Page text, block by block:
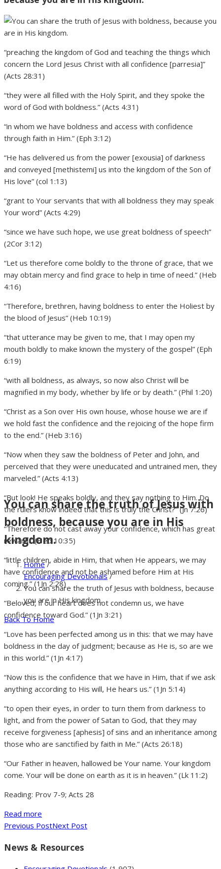
You can share the truth of Jesus with
boldness, because you are in His
kingdom.
Home/
Encouraging Devotionals/
You can share the truth of Jesus with boldness, because
you are in His kingdom.
Back To Home
“preaching the kingdom of God and teaching the things which
concern the Lord Jesus Christ with all confidence [parresia]”
(Acts 28:31)
“they were all filled with the Holy Spirit, and they spoke the
word of God with boldness.” (Acts 4:31)
“in whom we have boldness and access with confidence
through faith in Him.” (Eph 3:12)
“He has delivered us from the power [exousia] of darkness
and conveyed [methistemi] us into the kingdom of the Son of
His love” (col 1:13)
“grant to Your servants that with all boldness they may speak
Your word” (Acts 4:29)
“since we have such hope, we use great boldness of speech”
(2Cor 3:12)
“Let us therefore come boldly to the throne of grace, that we
may obtain mercy and find grace to help in time of need.” (Heb
4:16)
“Therefore, brethren, having boldness to enter the Holiest by
the blood of Jesus” (Heb 10:19)
“that utterance may be given to me, that I may open my
mouth boldly to make known the mystery of the gospel” (Eph
6:19)
“with all boldness, as always, so now also Christ will be
magnified in my body, whether by life or by death.” (Phil 1:20)
“Christ as a Son over His own house, whose house we are if
we hold fast the confidence and the rejoicing of the hope firm
to the end.” (Heb 3:16)
“Now when they saw the boldness of Peter and John, and
perceived that they were uneducated and untrained men, they
marveled.” (Acts 4:13)
“But look! He speaks boldly, and they say nothing to Him. Do
the rulers know indeed that this is truly the Christ?” (Jn 7:26)
“Therefore do not cast away your confidence, which has great
reward.” (Heb 10:35)
“little children, abide in Him, that when He appears, we may
have confidence and not be ashamed before Him at His
coming.” (1Jn 2:28)
“Beloved, if our heart does not condemn us, we have
confidence toward God.” (1Jn 3:21)
“Love has been perfected among us in this: that we may have
boldness in the day of judgment; because as He is, so are we
in this world.” (1Jn 4:17)
“Now this is the confidence that we have in Him, that if we ask
anything according to His will, He hears us.” (1Jn 5:14)
“to open their eyes, in order to turn them from darkness to
light, and from the power of Satan to God, that they may
receive forgiveness [aphesis] of sins and an inheritance among
those who are sanctified by faith in Me.” (Acts 26:18)
“Our Father in heaven, hallowed be Your name. Your kingdom
come. Your will be done on earth as it is in heaven.” (Lk 11:2)
Reading: Prov 7-9; Acts 28
Read more
Previous PostNext Post
News & Resources